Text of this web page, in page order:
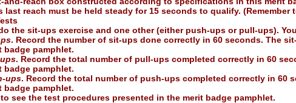
last reach must be held steady for 15 seconds to qualify. (Remember
the sit-ups exercise and one other (either push-ups or pull-ups).
. Record the number of sit-ups done correctly in 60 seconds. The
badge pamphlet.
. Record the total number of pull-ups completed correctly in 60
badge pamphlet.
ups. Record the total number of push-ups completed correctly in
badge pamphlet.
to see the test procedures presented in the merit badge pamphlet.